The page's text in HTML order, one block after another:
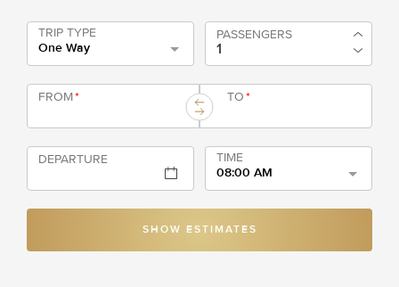
TRIP TYPE
One Way
PASSENGERS
FROM* TO*
DEPARTURE
TIME
08:00 AM
SHOW ESTIMATES